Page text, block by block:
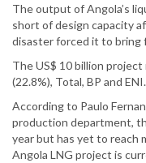
The output of Angola’s
short of design capacity
disaster forced it to bring
The US$ 10 billion
(22.8%), Total, BP and ENI.
According to Paulo
production department,
year but has yet to reach
Angola LNG project is